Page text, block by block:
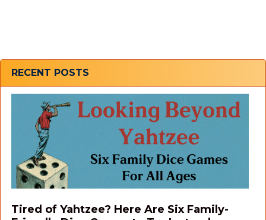
Sidebar
RECENT POSTS
Tired of Yahtzee? Here Are Six Family-